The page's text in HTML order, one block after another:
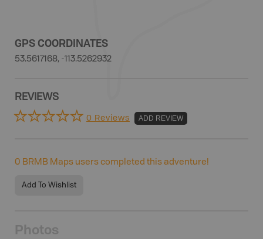
GPS COORDINATES
53.5617168, -113.5262932
REVIEWS
0 Reviews ADD REVIEW
0 BRMB Maps users completed this adventure!
Add To Wishlist
Photos